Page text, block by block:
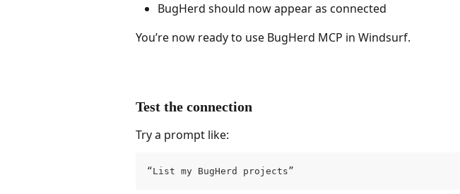
BugHerd should now appear as connected
You’re now ready to use BugHerd MCP in Windsurf.
Test the connection
Try a prompt like:
“List my BugHerd projects”